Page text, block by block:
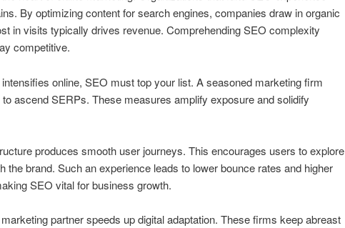
By optimizing content for search engines, companies draw in organic
in visits typically drives revenue. Comprehending SEO complexity
competitive.
online, SEO must top your list. A seasoned marketing firm
ascend SERPs. These measures amplify exposure and solidify
produces smooth user journeys. This encourages users to explore
the brand. Such an experience leads to lower bounce rates and higher
SEO vital for business growth.
partner speeds up digital adaptation. These firms keep abreast